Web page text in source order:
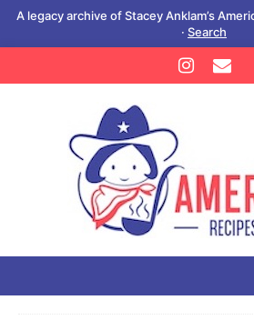
A legacy archive of Stacey Anklam’s
· Search